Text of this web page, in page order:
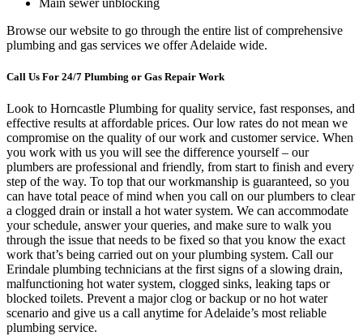
Browse our website to go through the entire list of comprehensive
plumbing and gas services we offer Adelaide wide.
Call Us For 24/7 Plumbing or Gas Repair Work
Look to Horncastle Plumbing for quality service, fast responses, and
effective results at affordable prices. Our low rates do not mean we
compromise on the quality of our work and customer service. When
you work with us you will see the difference yourself – our
plumbers are professional and friendly, from start to finish and every
step of the way. To top that our workmanship is guaranteed, so you
can have total peace of mind when you call on our plumbers to clear
a clogged drain or install a hot water system. We can accommodate
your schedule, answer your queries, and make sure to walk you
through the issue that needs to be fixed so that you know the exact
work that’s being carried out on your plumbing system. Call our
Erindale plumbing technicians at the first signs of a slowing drain,
malfunctioning hot water system, clogged sinks, leaking taps or
blocked toilets. Prevent a major clog or backup or no hot water
scenario and give us a call anytime for Adelaide’s most reliable
plumbing service.